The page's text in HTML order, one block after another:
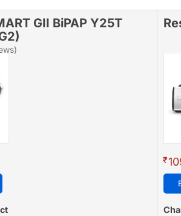
GII BiPAP Y25T
₹